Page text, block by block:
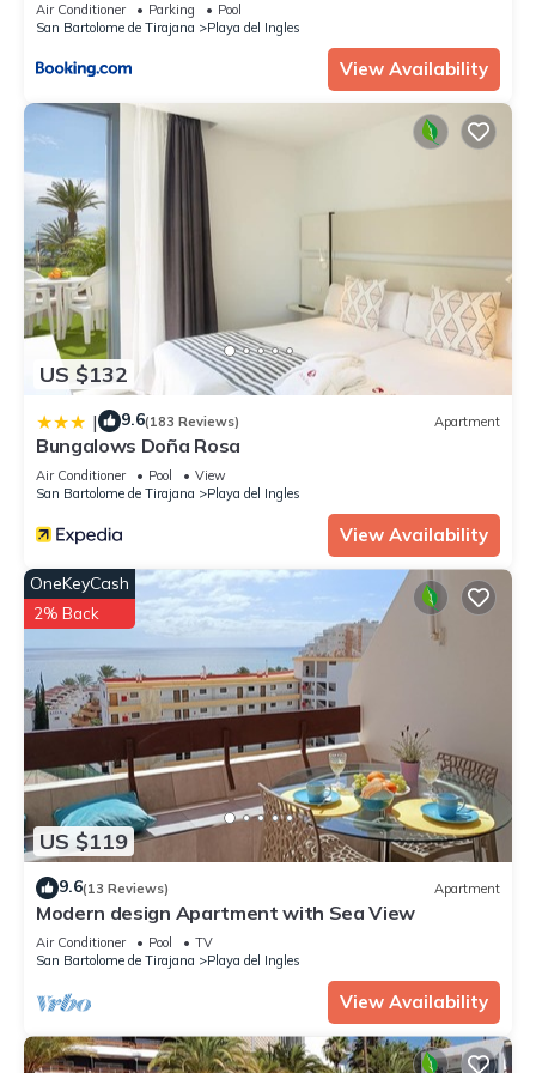
Air Conditioner Parking
Pool
San Bartolome de Tirajana
Playa del Ingles
View Availability
US $132
| 9.6(183 Reviews) Apartment
Bungalows Doña Rosa
Air Conditioner Pool
View
San Bartolome de Tirajana
Playa del Ingles
View Availability
US $119
OneKeyCash
2% Back
9.6(13 Reviews) Apartment
Modern design Apartment with Sea View
Air Conditioner Pool
TV
San Bartolome de Tirajana
Playa del Ingles
View Availability